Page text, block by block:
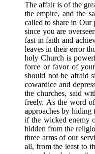
The affair is of the
the empire, and the
called to share in Our
since you are
fast in faith and
leaves in their error
holy Church is
force or favor of
should not be afraid
cowardice and
the churches, said
freely. As the word
approaches by hiding
if the wicked enemy
hidden from the
three arms of our
all, from the least to